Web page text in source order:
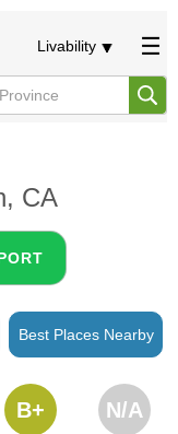
Livability
CA
Best Places Nearby
B+ N/A